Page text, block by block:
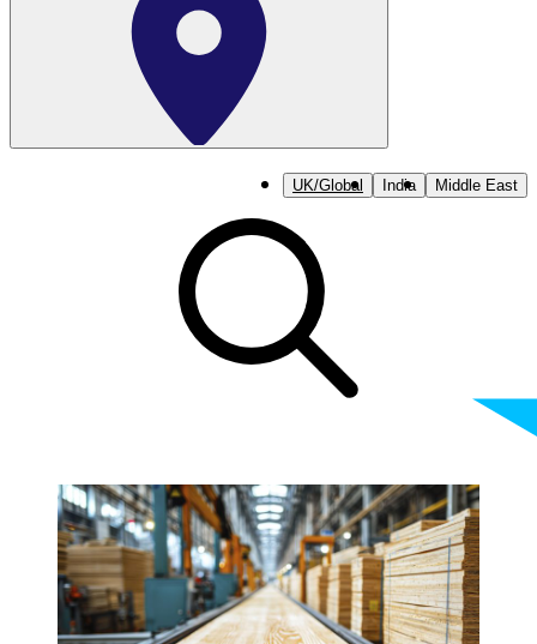
UK/Global India Middle East
Submit